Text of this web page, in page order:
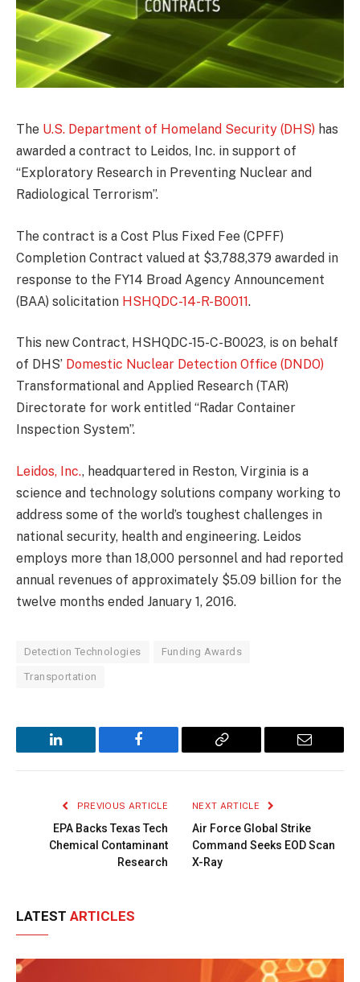
The U.S. Department of Homeland Security (DHS) has
awarded a contract to Leidos, Inc. in support of
“Exploratory Research in Preventing Nuclear and
Radiological Terrorism”.
The contract is a Cost Plus Fixed Fee (CPFF)
Completion Contract valued at $3,788,379 awarded in
response to the FY14 Broad Agency Announcement
(BAA) solicitation HSHQDC-14-R-B0011.
This new Contract, HSHQDC-15-C-B0023, is on behalf
of DHS’ Domestic Nuclear Detection Office (DNDO)
Transformational and Applied Research (TAR)
Directorate for work entitled “Radar Container
Inspection System”.
Leidos, Inc., headquartered in Reston, Virginia is a
science and technology solutions company working to
address some of the world’s toughest challenges in
national security, health and engineering. Leidos
employs more than 18,000 personnel and had reported
annual revenues of approximately $5.09 billion for the
twelve months ended January 1, 2016.
Detection Technologies Funding Awards
Transportation
LinkedIn Facebook
Copy
Email
PREVIOUS ARTICLE
EPA Backs Texas Tech
Chemical Contaminant
Research
NEXT ARTICLE
Air Force Global Strike
Command Seeks EOD Scan
X-Ray
LATEST ARTICLES